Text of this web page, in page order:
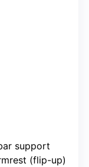
support
(flip-up)